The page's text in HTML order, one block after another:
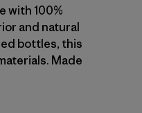
with 100%
and natural
bottles, this
Made